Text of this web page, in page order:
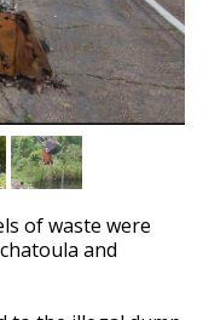
of waste were
and